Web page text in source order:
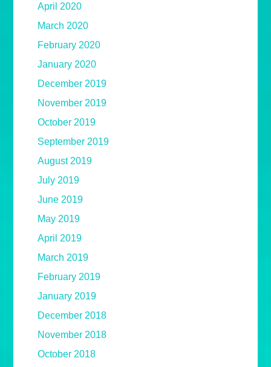
April 2020
March 2020
February 2020
January 2020
December 2019
November 2019
October 2019
September 2019
August 2019
July 2019
June 2019
May 2019
April 2019
March 2019
February 2019
January 2019
December 2018
November 2018
October 2018